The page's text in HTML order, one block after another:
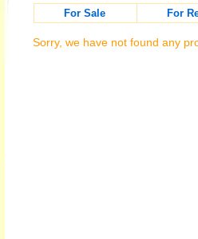
For Sale
For
Sorry, we have not found any